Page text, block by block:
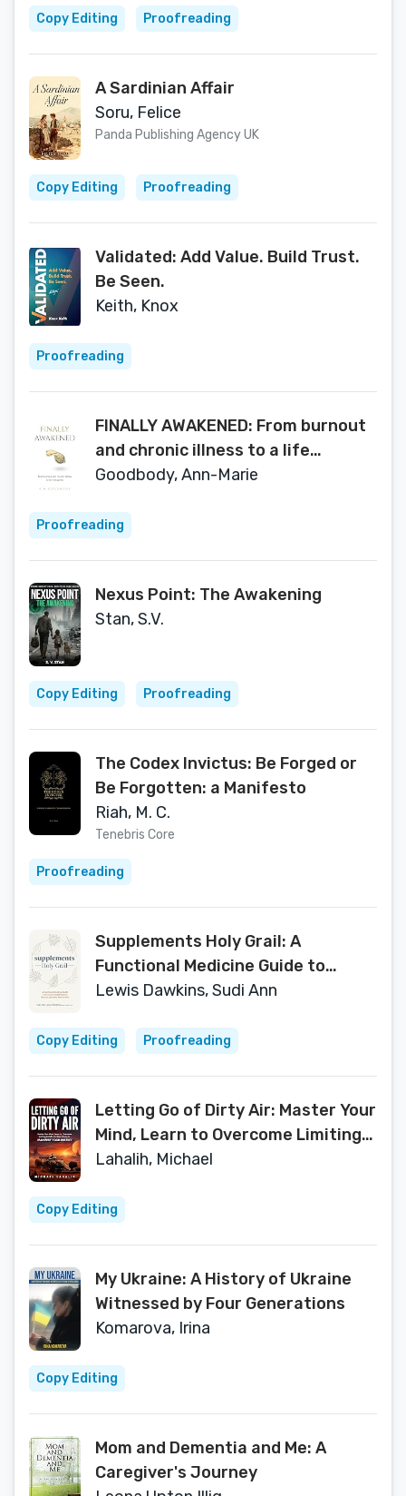
Lamerton)
Copy Editing Proofreading
A Sardinian Affair
Soru, Felice
Panda Publishing Agency UK
Copy Editing Proofreading
Validated: Add Value. Build Trust.
Be Seen.
Keith, Knox
Proofreading
FINALLY AWAKENED: From burnout
and chronic illness to a life
reimagined
Goodbody, Ann-Marie
Proofreading
Nexus Point: The Awakening
Stan, S.V.
Copy Editing Proofreading
The Codex Invictus: Be Forged or
Be Forgotten: a Manifesto
Riah, M. C.
Tenebris Core
Proofreading
Supplements Holy Grail: A
Functional Medicine Guide to
Choosing the Right Vitamins,
Lewis Dawkins, Sudi Ann
Copy Editing Proofreading
Letting Go of Dirty Air: Master Your
Mind, Learn to Overcome Limiting
Beliefs and Find Clarity to
Lahalih, Michael
Copy Editing
My Ukraine: A History of Ukraine
Witnessed by Four Generations
Komarova, Irina
Copy Editing
Mom and Dementia and Me: A
Caregiver's Journey